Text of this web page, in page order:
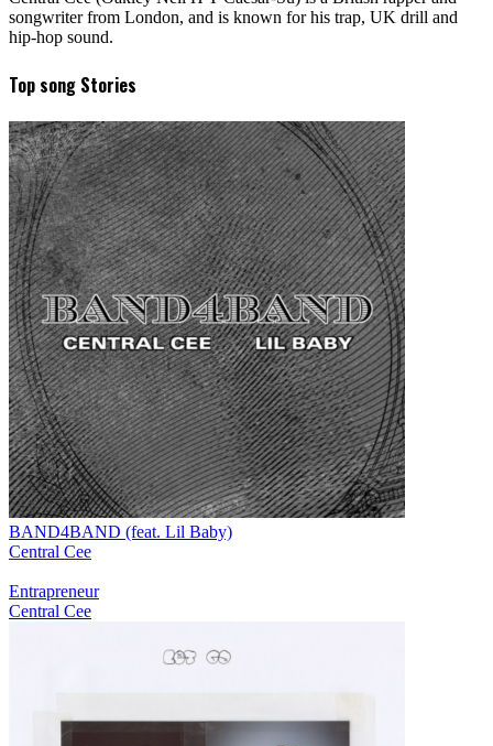
songwriter from London, and is known for his trap, UK drill and
hip-hop sound.
Top song Stories
BAND4BAND (feat. Lil Baby)
Central Cee
Entrapreneur
Central Cee